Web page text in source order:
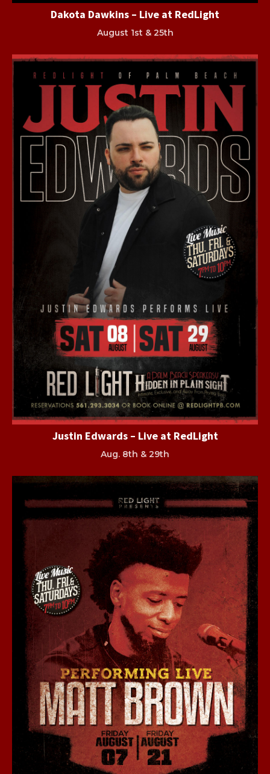
Dakota Dawkins – Live at RedLight
August 1st & 25th
Justin Edwards – Live at RedLight
Aug. 8th & 29th